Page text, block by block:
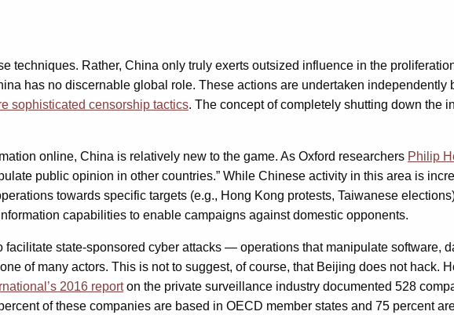
techniques. Rather, China only truly exerts outsized influence in the
has no discernable global role. These actions are undertaken independently
sophisticated censorship tactics. The concept of completely shutting down the
online, China is relatively new to the game. As Oxford researchers Philip
public opinion in other countries.” While Chinese activity in this area is
towards specific targets (e.g., Hong Kong protests, Taiwanese
capabilities to enable campaigns against domestic opponents.
state-sponsored cyber attacks — operations that manipulate software,
of many actors. This is not to suggest, of course, that Beijing does not hack.
2016 reporton the private surveillance industry documented 528
of these companies are based in OECD member states and 75 percent